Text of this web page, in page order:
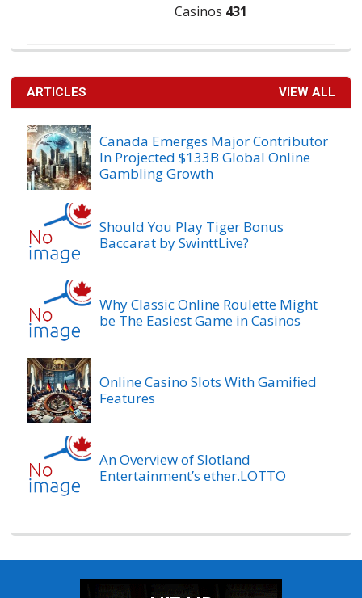
Casinos 431
ARTICLES VIEW ALL
Canada Emerges Major Contributor
In Projected $133B Global Online
Gambling Growth
Should You Play Tiger Bonus
Baccarat by SwinttLive?
Why Classic Online Roulette Might
be The Easiest Game in Casinos
Online Casino Slots With Gamified
Features
An Overview of Slotland
Entertainment’s ether.LOTTO